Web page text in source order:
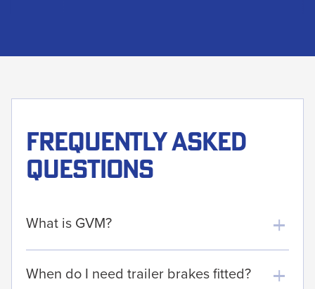
Frequently asked
questions
What is GVM?
When do I need trailer brakes fitted?